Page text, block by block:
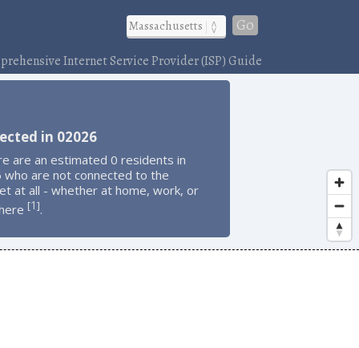
Go
Internet Service Provider (ISP) Guide
in 02026
are an estimated 0 residents in
who are not connected to the
at all - whether at home, work, or
[1].